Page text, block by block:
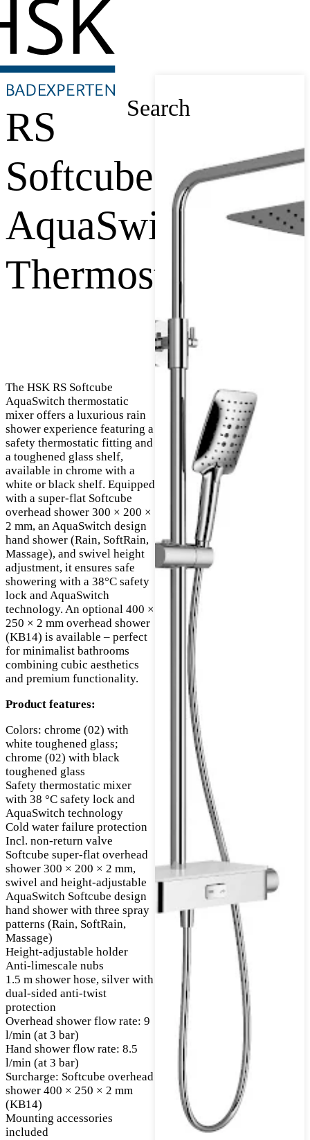
Search
RS
Softcube
AquaSwitch
Thermostat
The HSK RS Softcube
AquaSwitch thermostatic
mixer offers a luxurious rain
shower experience featuring a
safety thermostatic fitting and
a toughened glass shelf,
available in chrome with a
white or black shelf. Equipped
with a super-flat Softcube
overhead shower 300 × 200 ×
2 mm, an AquaSwitch design
hand shower (Rain, SoftRain,
Massage), and swivel height
adjustment, it ensures safe
showering with a 38°C safety
lock and AquaSwitch
technology. An optional 400 ×
250 × 2 mm overhead shower
(KB14) is available – perfect
for minimalist bathrooms
combining cubic aesthetics
and premium functionality.
Product features:
Colors: chrome (02) with
white toughened glass;
chrome (02) with black
toughened glass
Safety thermostatic mixer
with 38 °C safety lock and
AquaSwitch technology
Cold water failure protection
Incl. non-return valve
Softcube super-flat overhead
shower 300 × 200 × 2 mm,
swivel and height-adjustable
AquaSwitch Softcube design
hand shower with three spray
patterns (Rain, SoftRain,
Massage)
Height-adjustable holder
Anti-limescale nubs
1.5 m shower hose, silver with
dual-sided anti-twist
protection
Overhead shower flow rate: 9
l/min (at 3 bar)
Hand shower flow rate: 8.5
l/min (at 3 bar)
Surcharge: Softcube overhead
shower 400 × 250 × 2 mm
(KB14)
Mounting accessories
included